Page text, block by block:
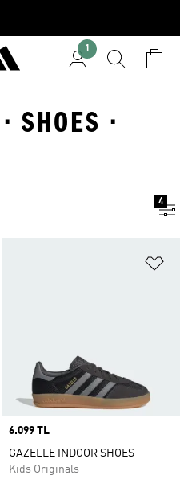
1
SHOES ·
4
Price
6.099 TL
GAZELLE INDOOR SHOES
Kids Originals